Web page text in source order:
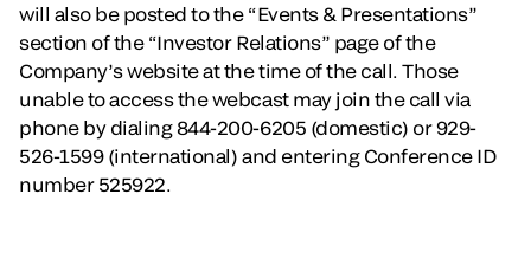
will also be posted to the “Events & Presentations”
section of the “Investor Relations” page of the
Company’s website at the time of the call. Those
unable to access the webcast may join the call via
phone by dialing 844-200-6205 (domestic) or 929-
526-1599 (international) and entering Conference ID
number 525922.